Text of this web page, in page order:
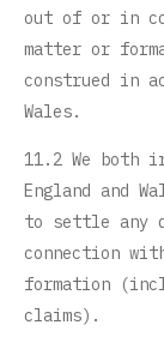
out of or in
matter or
construed in
Wales.
11.2 We both
England and
to settle any
connection
formation
claims).